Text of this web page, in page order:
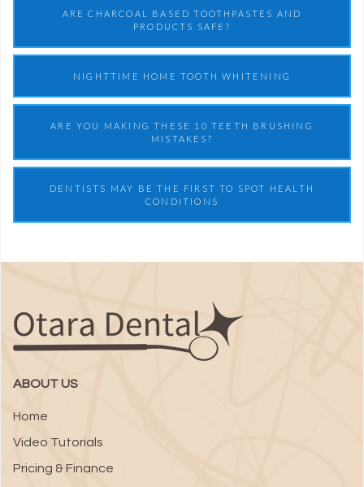
ARE CHARCOAL BASED TOOTHPASTES AND
PRODUCTS SAFE?
NIGHTTIME HOME TOOTH WHITENING
ARE YOU MAKING THESE 10 TEETH BRUSHING
MISTAKES?
DENTISTS MAY BE THE FIRST TO SPOT HEALTH
CONDITIONS
ABOUT US
Home
Video Tutorials
Pricing & Finance